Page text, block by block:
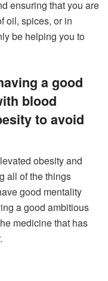
ensuring that you are
oil, spices, or in
be helping you to
a good
blood
to avoid
obesity and
all of the things
good mentality
a good ambitious
medicine that has